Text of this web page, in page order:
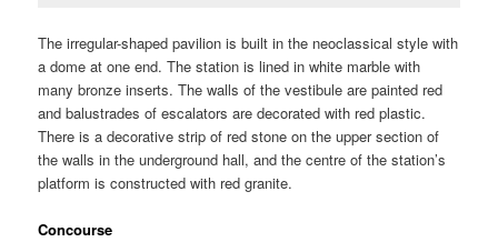
The irregular-shaped pavilion is built in the neoclassical style with
a dome at one end. The station is lined in white marble with
many bronze inserts. The walls of the vestibule are painted red
and balustrades of escalators are decorated with red plastic.
There is a decorative strip of red stone on the upper section of
the walls in the underground hall, and the centre of the station’s
platform is constructed with red granite.
Concourse